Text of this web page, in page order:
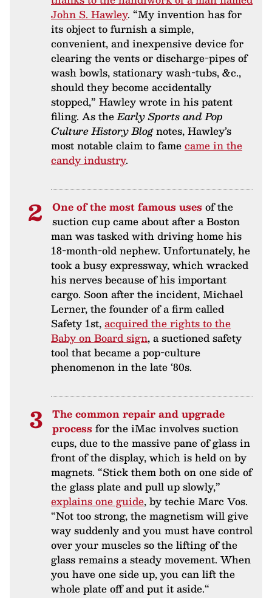
John S. Hawley. “My invention has for
its object to furnish a simple,
convenient, and inexpensive device for
clearing the vents or discharge-pipes of
wash bowls, stationary wash-tubs, &c.,
should they become accidentally
stopped,” Hawley wrote in his patent
filing. As theEarly Sports and Pop
Culture History Blognotes, Hawley’s
most notable claim to famecame in the
candy industry.
One of the most famous uses of the
suction cup came about after a Boston
man was tasked with driving home his
18-month-old nephew. Unfortunately, he
took a busy expressway, which wracked
his nerves because of his important
cargo. Soon after the incident, Michael
Lerner, the founder of a firm called
Safety 1st,acquired the rights to the
Baby on Board sign, a suctioned safety
tool that became a pop-culture
phenomenon in the late ‘80s.
The common repair and upgrade
process for the iMac involves suction
cups, due to the massive pane of glass in
front of the display, which is held on by
magnets. “Stick them both on one side of
the glass plate and pull up slowly,”
explains one guide, by techie Marc Vos.
“Not too strong, the magnetism will give
way suddenly and you must have control
over your muscles so the lifting of the
glass remains a steady movement. When
you have one side up, you can lift the
whole plate off and put it aside.“